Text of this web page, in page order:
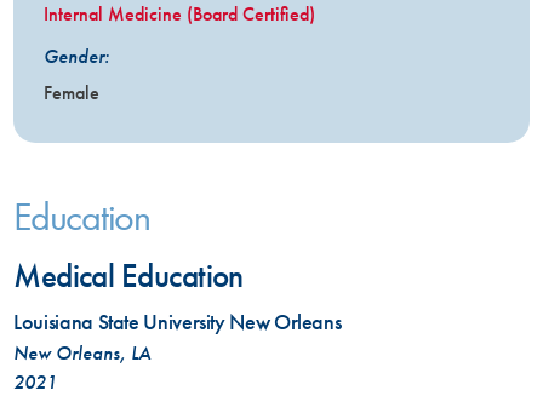
Internal Medicine (Board Certified)
Gender:
Female
Education
Medical Education
Louisiana State University New Orleans
New Orleans, LA
2021